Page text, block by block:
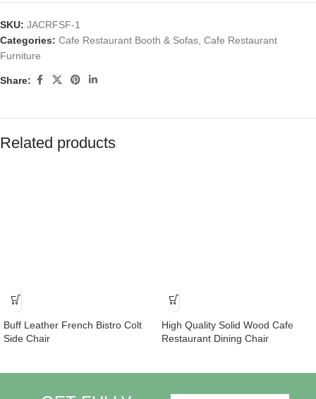
SKU: JACRFSF-1
Categories: Cafe Restaurant Booth & Sofas, Cafe Restaurant
Furniture
Share:
Related products
Buff Leather French Bistro Colt
Side Chair
High Quality Solid Wood Cafe
Restaurant Dining Chair